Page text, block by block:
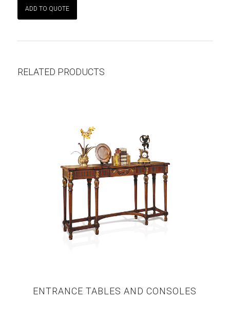
ADD TO QUOTE
RELATED PRODUCTS
ENTRANCE TABLES AND CONSOLES